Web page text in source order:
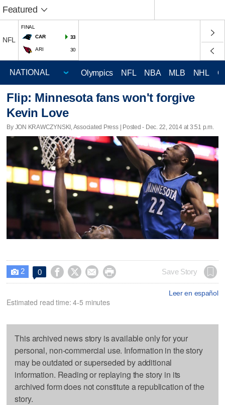
Featured
NFL
FINAL
CAR
33
ARI 30
Olympics NFL NBA MLB NHL
Flip: Minnesota fans won't forgive
Kevin Love
By JON KRAWCZYNSKI, Associated Press | Posted - Dec. 22, 2014 at 3:51 p.m.
 2 0     Save Story
Leer en español
Estimated read time: 4-5 minutes
This archived news story is available only for your
personal, non-commercial use. Information in the story
may be outdated or superseded by additional
information. Reading or replaying the story in its
archived form does not constitute a republication of the
story.